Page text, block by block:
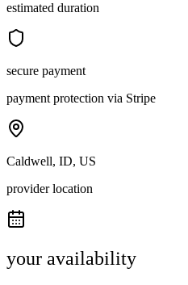
estimated duration
secure payment
payment protection via Stripe
Caldwell, ID, US
provider location
your availability